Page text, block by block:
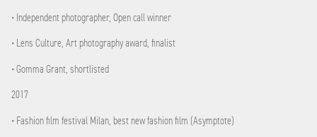
• Independent photographer, Open call winner
• Lens Culture, Art photography award, finalist
• Gomma Grant, shortlisted
2017
• Fashion film festival Milan, best new fashion film (Asymptote)